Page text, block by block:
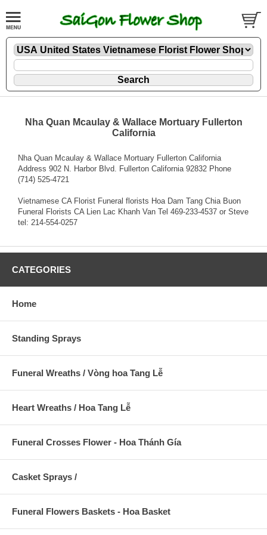
Nha Quan Mcaulay & Wallace Mortuary Fullerton
California
Nha Quan Mcaulay & Wallace Mortuary Fullerton California
Address 902 N. Harbor Blvd. Fullerton California 92832 Phone
(714) 525-4721
Vietnamese CA Florist Funeral florists Hoa Dam Tang Chia Buon
Funeral Florists CA Lien Lac Khanh Van Tel 469-233-4537 or Steve
tel: 214-554-0257
CATEGORIES
Home
Standing Sprays
Funeral Wreaths / Vòng hoa Tang Lễ
Heart Wreaths / Hoa Tang Lễ
Funeral Crosses Flower - Hoa Thánh Gía
Casket Sprays /
Funeral Flowers Baskets - Hoa Basket